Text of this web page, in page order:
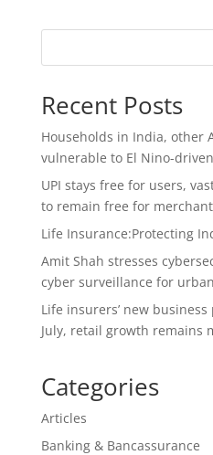
Recent Posts
Households in India, other
vulnerable to El Nino-
UPI stays free for users,
to remain free for
Life Insurance:Protecting
Amit Shah stresses
cyber surveillance for
Life insurers’ new
July, retail growth remains
Categories
Articles
Banking & Bancassurance